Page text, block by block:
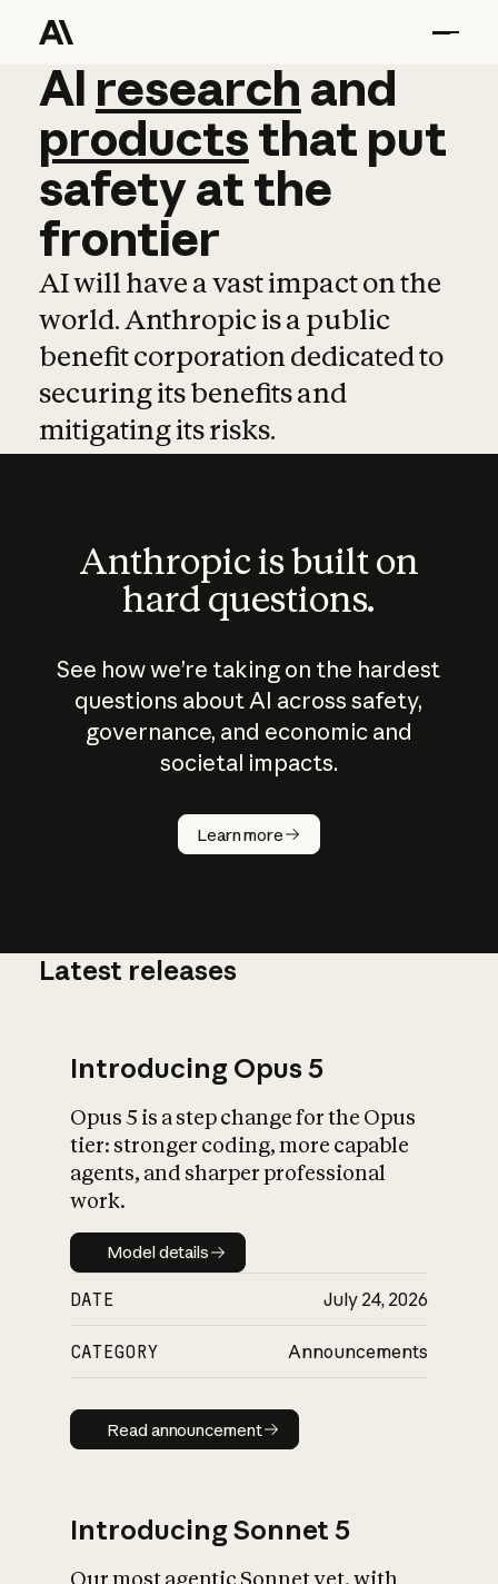
AI research and
AI research and
productsthat put
safetyatthe
frontier
AI will have a vast impact on the
world. Anthropic is a public
benefit corporation dedicated to
securing its benefits and
mitigating its risks.
Anthropic is built on
hard questions.
See how we’re taking on the hardest
questions about AI across safety,
governance, and economic and
societal impacts.
Learn more
How does
AI work?
What is AI’s
impact on
Latest releases
Introducing Opus 5
Opus 5 is a step change for the Opus
tier: stronger coding, more capable
agents, and sharper professional
work.
Model details
Model details
DATE July 24, 2026
CATEGORY Announcements
Read announcement
Read announcement
Introducing Sonnet 5
Our most agentic Sonnet yet, with